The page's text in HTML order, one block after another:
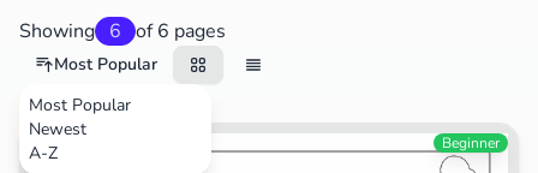
Showing 6 of 6 pages
Most Popular
Most Popular
Newest
A-ZTransportation Beginner